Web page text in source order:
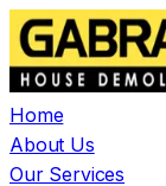
Home
About Us
Our Services